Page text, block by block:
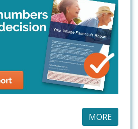
MORE